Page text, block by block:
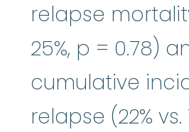
relapse
25%, p = 0.78)
cumulative
relapse (22% vs.